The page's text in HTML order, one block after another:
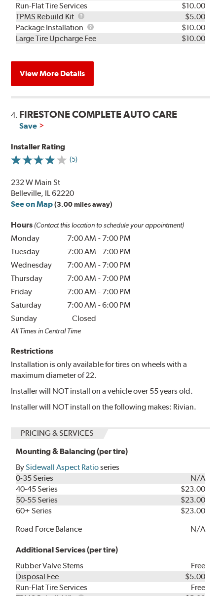
Run-Flat Tire Services
$10.00
TPMS Rebuild Kit
TPMS
Rebuild
Kit
$5.00
Package Installation
Package
Installation
$10.00
Large Tire Upcharge Fee
$10.00
View More Details
4. FIRESTONE COMPLETE AUTO CARE
Save
Installer Rating
(5)
232 W Main St
Belleville, IL 62220
See on Map (3.00 miles away)
Hours (Contact this location to schedule your appointment)
Monday 7:00 AM - 7:00 PM
Tuesday
7:00 AM - 7:00 PM
Wednesday
7:00 AM - 7:00 PM
Thursday
7:00 AM - 7:00 PM
Friday
7:00 AM - 7:00 PM
Saturday
7:00 AM -6:00 PM
Sunday
Closed
All Times in Central Time
Restrictions
Installation is only available for tires on wheels with a
maximum diameter of 22.
Installer will NOT install on a vehicle over 55 years old.
Installer will NOT install on the following makes: Rivian.
PRICING & SERVICES
Mounting & Balancing (per tire)
BySidewall Aspect Ratioseries
0-35 Series
N/A
40-45 Series
$23.00
50-55 Series
$23.00
60+ Series
$23.00
Road Force Balance
N/A
Additional Services (per tire)
Rubber Valve Stems
Free
Disposal Fee
$5.00
Run-Flat Tire Services
Free